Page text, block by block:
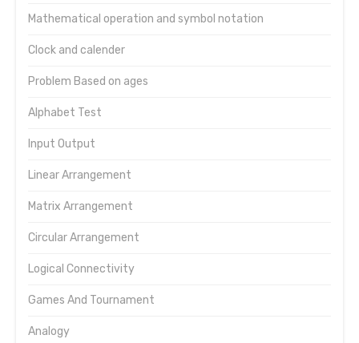
Mathematical operation and symbol notation
Clock and calender
Problem Based on ages
Alphabet Test
Input Output
Linear Arrangement
Matrix Arrangement
Circular Arrangement
Logical Connectivity
Games And Tournament
Analogy